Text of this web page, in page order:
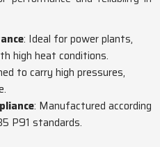
: Ideal for power plants,
high heat conditions.
to carry high pressures,
: Manufactured according
P91 standards.